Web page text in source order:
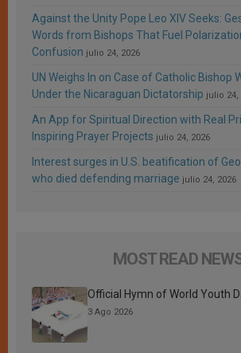
Against the Unity Pope Leo XIV Seeks:
Words from Bishops That Fuel
Confusion julio 24, 2026
UN Weighs In on Case of Catholic Bishop
Under the Nicaraguan Dictatorship julio 24,
An App for Spiritual Direction with Real
Inspiring Prayer Projects julio 24, 2026
Interest surges in U.S. beatification of
who died defending marriage julio 24, 2026
MOST READ
Official Hymn of World Youth
3 Ago 2026